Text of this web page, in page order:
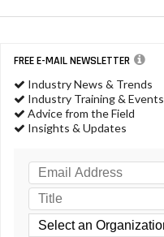
Info
FREE E-MAIL NEWSLETTER
Industry News & Trends
Industry Training & Events
Advice from the Field
Insights & Updates